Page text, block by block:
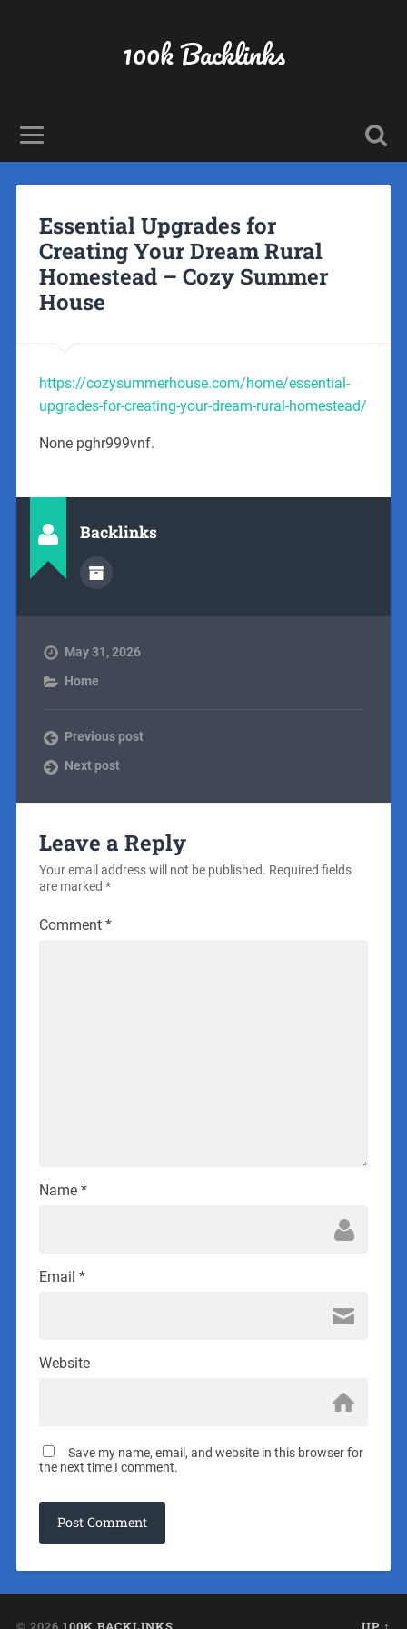
100k Backlinks
Essential Upgrades for
Creating Your Dream Rural
Homestead – Cozy Summer
House
https://cozysummerhouse.com/home/essential-
upgrades-for-creating-your-dream-rural-homestead/
None pghr999vnf.
Backlinks
May 31, 2026
Home
Previous post
Next post
Leave a Reply
Your email address will not be published. Required fields
are marked *
Comment *
Name *
Email *
Website
Save my name, email, and website in this browser for
the next time I comment.